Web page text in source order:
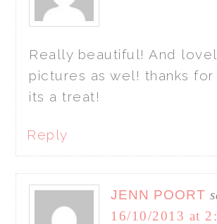
Really beautiful! And
pictures as wel! thanks for
its a treat!
Reply
JENN POORT
16/10/2013 at